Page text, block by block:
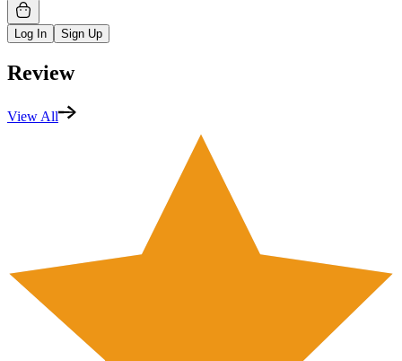
Log In Sign Up
Review
View All